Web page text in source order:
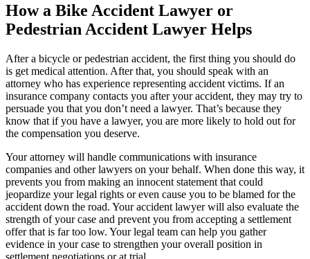
How a Bike Accident Lawyer or
Pedestrian Accident Lawyer Helps
After a bicycle or pedestrian accident, the first thing you should do
is get medical attention. After that, you should speak with an
attorney who has experience representing accident victims. If an
insurance company contacts you after your accident, they may try to
persuade you that you don’t need a lawyer. That’s because they
know that if you have a lawyer, you are more likely to hold out for
the compensation you deserve.
Your attorney will handle communications with insurance
companies and other lawyers on your behalf. When done this way, it
prevents you from making an innocent statement that could
jeopardize your legal rights or even cause you to be blamed for the
accident down the road. Your accident lawyer will also evaluate the
strength of your case and prevent you from accepting a settlement
offer that is far too low. Your legal team can help you gather
evidence in your case to strengthen your overall position in
settlement negotiations or at trial.